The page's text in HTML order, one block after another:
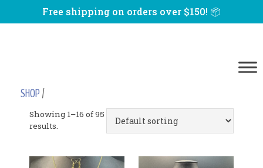
Free shipping on orders over $150! 📦
SHOP/
Showing 1–16 of 95
results.